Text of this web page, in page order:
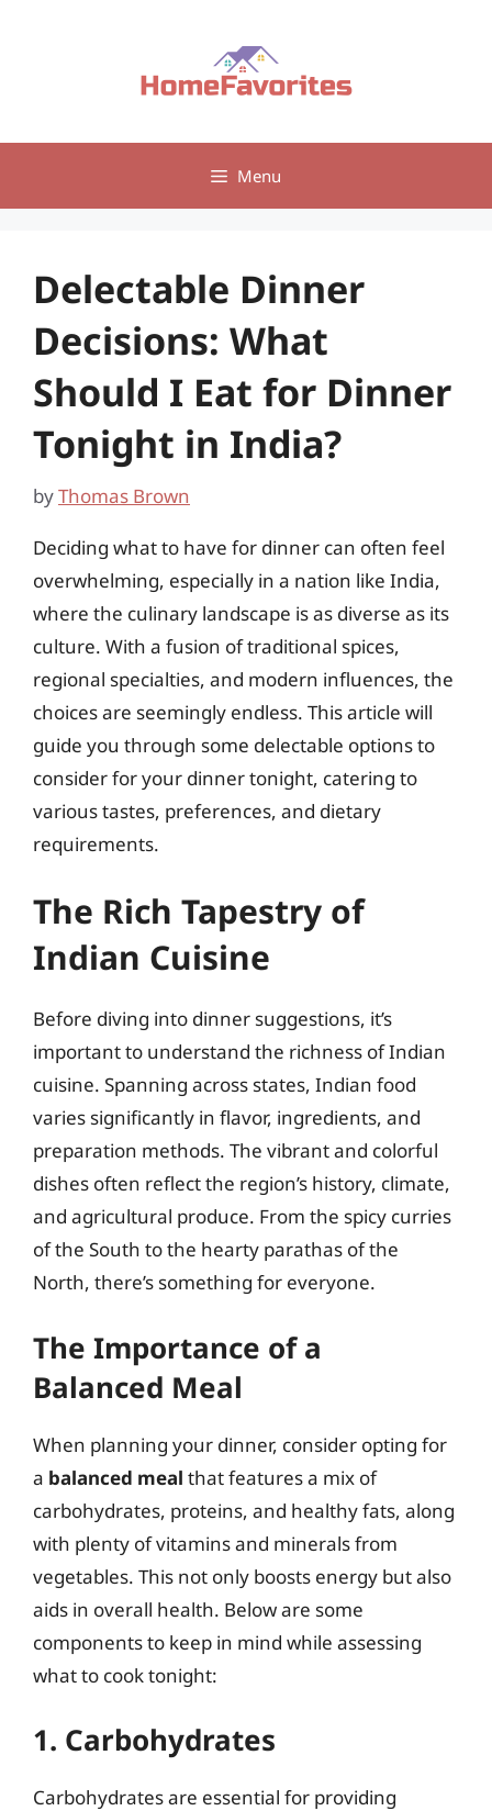
Menu
Delectable Dinner
Decisions: What
Should I Eat for Dinner
Tonight in India?
byThomas Brown
Deciding what to have for dinner can often feel
overwhelming, especially in a nation like India,
where the culinary landscape is as diverse as its
culture. With a fusion of traditional spices,
regional specialties, and modern influences, the
choices are seemingly endless. This article will
guide you through some delectable options to
consider for your dinner tonight, catering to
various tastes, preferences, and dietary
requirements.
The Rich Tapestry of
Indian Cuisine
Before diving into dinner suggestions, it’s
important to understand the richness of Indian
cuisine. Spanning across states, Indian food
varies significantly in flavor, ingredients, and
preparation methods. The vibrant and colorful
dishes often reflect the region’s history, climate,
and agricultural produce. From the spicy curries
of the South to the hearty parathas of the
North, there’s something for everyone.
The Importance of a
Balanced Meal
When planning your dinner, consider opting for
a balanced meal that features a mix of
carbohydrates, proteins, and healthy fats, along
with plenty of vitamins and minerals from
vegetables. This not only boosts energy but also
aids in overall health. Below are some
components to keep in mind while assessing
what to cook tonight:
1. Carbohydrates
Carbohydrates are essential for providing